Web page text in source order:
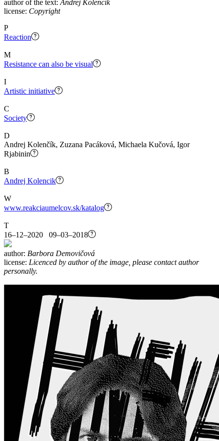
author of the text: Andrej Kolencik
license: Copyright
P
Reaction
M
Resistance can also be visual
I
Artistic initiative
C
Society
D
Andrej Kolenčík, Zuzana Pacáková, Michaela Kučová, Igor
Rjabinin
B
Andrej Kolencik
W
www.reakciaumelcov.sk/katalog
T
16–12–2020 09–03–2018
author: Barbora Demovičová
license: Licenced by author of the image, please contact author
personally.